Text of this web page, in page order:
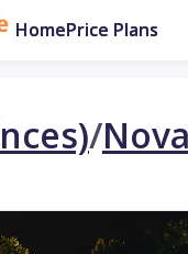
HomePrice Plans
/